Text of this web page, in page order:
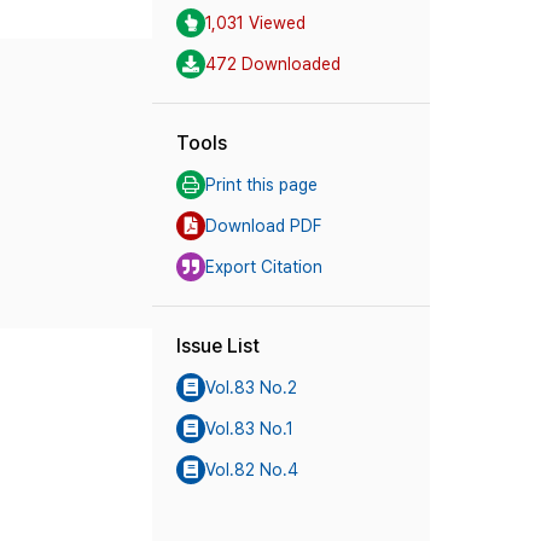
1,031 Viewed
472 Downloaded
Tools
Print this page
Download PDF
Export Citation
Issue List
Vol.83 No.2
Vol.83 No.1
Vol.82 No.4